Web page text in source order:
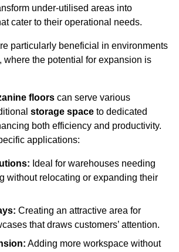
under-utilised areas into
cater to their operational needs.
particularly beneficial in environments
, where the potential for expansion is
floors can serve various
storage space to dedicated
both efficiency and productivity.
applications:
Ideal for warehouses needing
without relocating or expanding their
Creating an attractive area for
that draws customers’ attention.
Adding more workspace without